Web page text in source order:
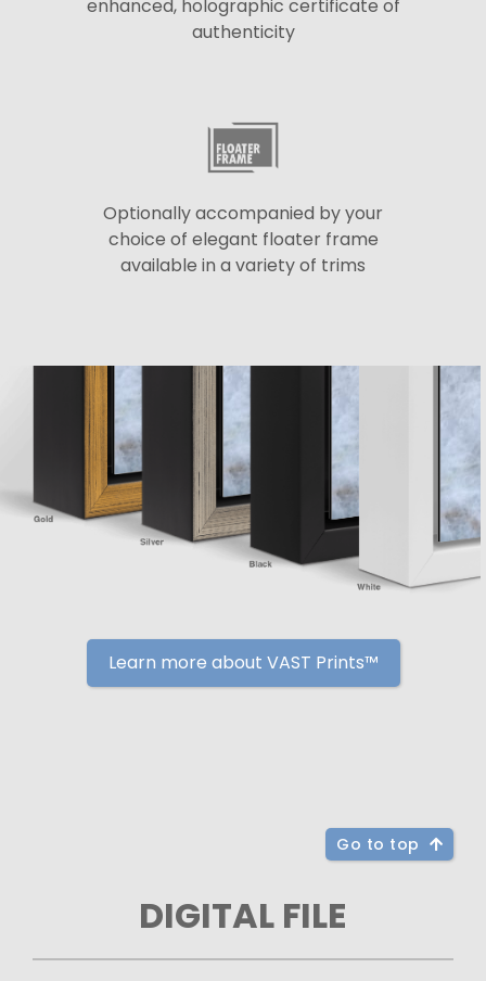
enhanced, holographic certificate of
authenticity
Optionally accompanied by your
choice of elegant floater frame
available in a variety of trims
Learn more about VAST Prints™
Go to top
DIGITAL FILE